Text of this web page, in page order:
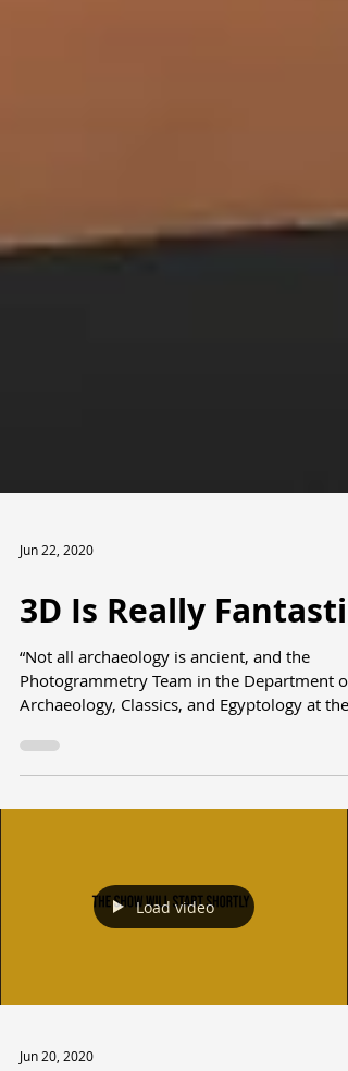
Jun 22, 2020
3D Is Really Fantastic
“Not all archaeology is ancient, and the
Archaeology, Classics, and Egyptology at the
University...